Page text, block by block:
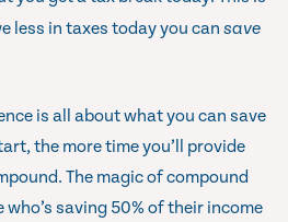
less in taxes today you can save
is all about what you can save
the more time you’ll provide
The magic of compound
saving 50% of their income